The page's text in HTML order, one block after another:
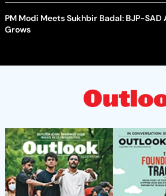
PM Modi Meets Sukhbir Badal: BJP-
Grows